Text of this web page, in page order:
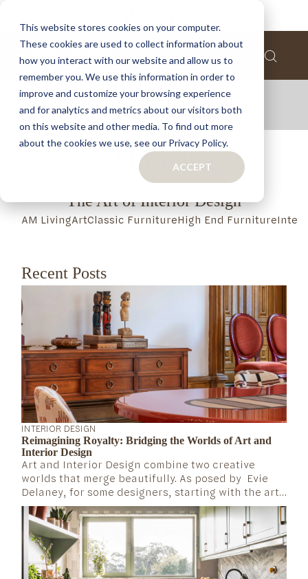
This website stores cookies on your computer.
These cookies are used to collect information about
how you interact with our website and allow us to
remember you. We use this information in order to
improve and customize your browsing experience
and for analytics and metrics about our visitors both
on this website and other media. To find out more
about the cookies we use, see our Privacy Policy.
ACCEPT
AM Living
The Art of Interior Design
AM LivingArtClassic FurnitureHigh End Furniture
Recent Posts
INTERIOR DESIGN
Reimagining Royalty: Bridging the Worlds of Art and
Interior Design
Art and Interior Design combine two creative
worlds that merge beautifully. As posed by Evie
Delaney, for some designers, starting with the art
is fundamental to create a cohesive interior and a
dynamic color scheme (House&Garden, 2024).